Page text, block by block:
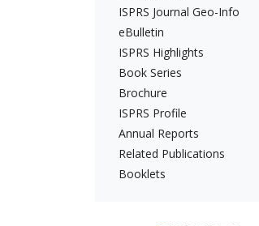
ISPRS Journal Geo-Info
eBulletin
ISPRS Highlights
Book Series
Brochure
ISPRS Profile
Annual Reports
Related Publications
Booklets